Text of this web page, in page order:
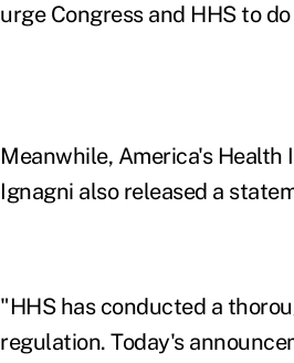
urge Congress and HHS to
Meanwhile, America's Health
Ignagni also released a
"HHS has conducted a
regulation. Today's